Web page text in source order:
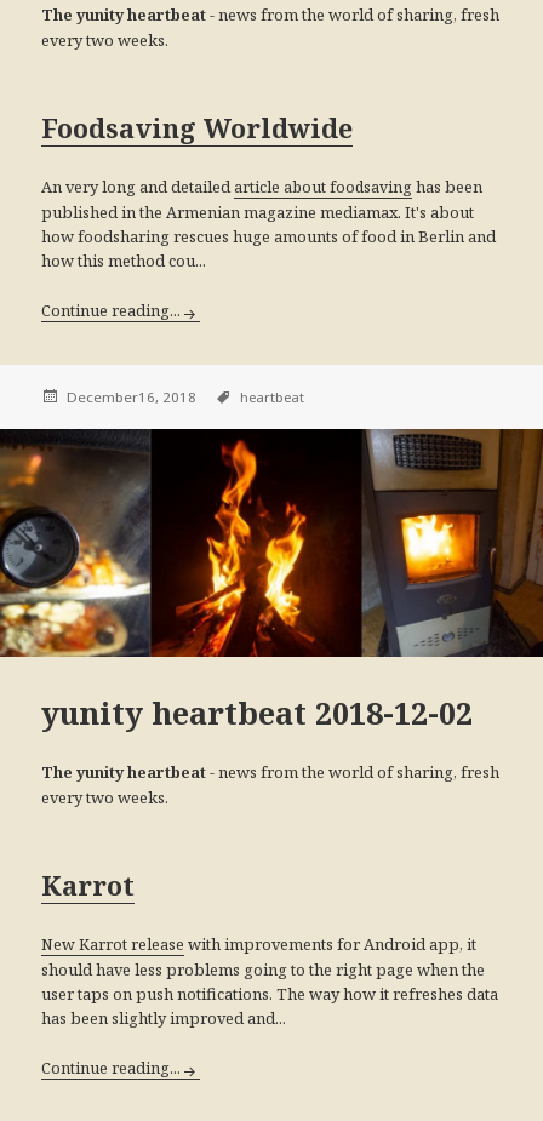
The yunity heartbeat- news from the world of sharing, fresh
every two weeks.
Foodsaving Worldwide
An very long and detailedarticle about foodsavinghas been
published in the Armenian magazine mediamax. It's about
how foodsharing rescues huge amounts of food in Berlin and
how this method cou...
Continue reading...
December16, 2018 heartbeat
yunity heartbeat 2018-12-02
The yunity heartbeat- news from the world of sharing, fresh
every two weeks.
Karrot
New Karrot release with improvements for Android app, it
should have less problems going to the right page when the
user taps on push notifications. The way how it refreshes data
has been slightly improved and...
Continue reading...